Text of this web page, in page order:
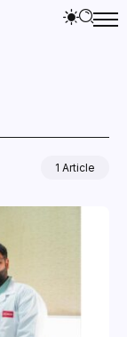
1 Article